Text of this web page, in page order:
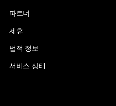
파트너
제휴
법적 정보
서비스 상태